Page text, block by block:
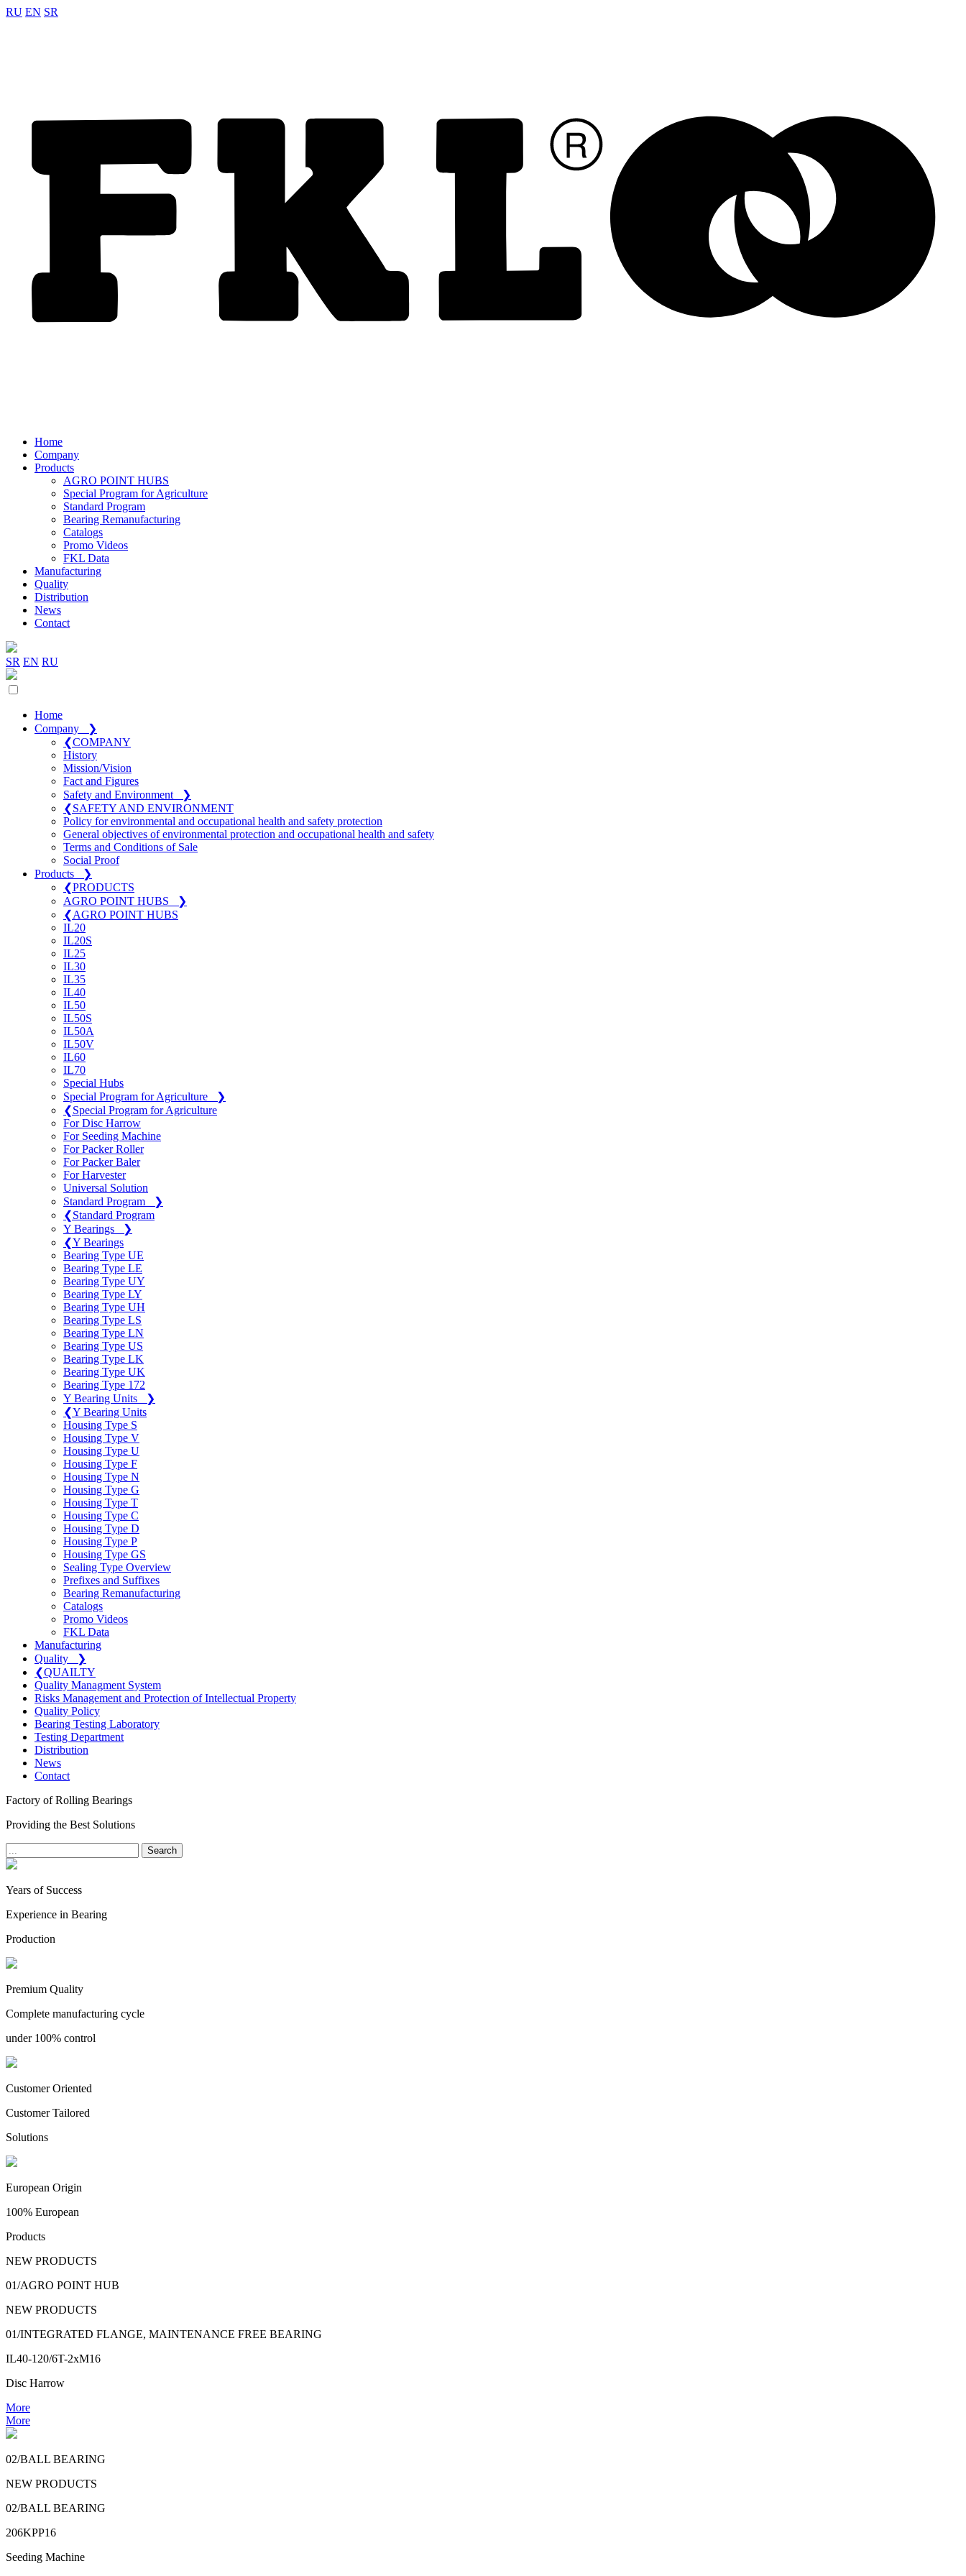
RU EN SR
Home
Company
Products
AGRO POINT HUBS
Special Program for Agriculture
Standard Program
Bearing Remanufacturing
Catalogs
Promo Videos
FKL Data
Manufacturing
Quality
Distribution
News
Contact
SR EN RU
Home
Company
❯
❮COMPANY
History
Mission/Vision
Fact and Figures
Safety and Environment
❯
❮SAFETY AND ENVIRONMENT
Policy for environmental and occupational health and safety protection
General objectives of environmental protection and occupational health and safety
Terms and Conditions of Sale
Social Proof
Products
❯
❮PRODUCTS
AGRO POINT HUBS
❯
❮AGRO POINT HUBS
IL20
IL20S
IL25
IL30
IL35
IL40
IL50
IL50S
IL50A
IL50V
IL60
IL70
Special Hubs
Special Program for Agriculture
❯
❮Special Program for Agriculture
For Disc Harrow
For Seeding Machine
For Packer Roller
For Packer Baler
For Harvester
Universal Solution
Standard Program
❯
❮Standard Program
Y Bearings
❯
❮Y Bearings
Bearing Type UE
Bearing Type LE
Bearing Type UY
Bearing Type LY
Bearing Type UH
Bearing Type LS
Bearing Type LN
Bearing Type US
Bearing Type LK
Bearing Type UK
Bearing Type 172
Y Bearing Units
❯
❮Y Bearing Units
Housing Type S
Housing Type V
Housing Type U
Housing Type F
Housing Type N
Housing Type G
Housing Type T
Housing Type C
Housing Type D
Housing Type P
Housing Type GS
Sealing Type Overview
Prefixes and Suffixes
Bearing Remanufacturing
Catalogs
Promo Videos
FKL Data
Manufacturing
Quality
❯
❮QUAILTY
Quality Managment System
Risks Management and Protection of Intellectual Property
Quality Policy
Bearing Testing Laboratory
Testing Department
Distribution
News
Contact
Factory of Rolling Bearings
Providing the Best Solutions
Search
Years of Success
Experience in Bearing
Production
Premium Quality
Complete manufacturing cycle
under 100% control
Customer Oriented
Customer Tailored
Solutions
European Origin
100% European
Products
NEW PRODUCTS
01/AGRO POINT HUB
NEW PRODUCTS
01/INTEGRATED FLANGE, MAINTENANCE FREE BEARING
IL40-120/6T-2xM16
Disc Harrow
More
More
02/BALL BEARING
NEW PRODUCTS
02/BALL BEARING
206KPP16
Seeding Machine